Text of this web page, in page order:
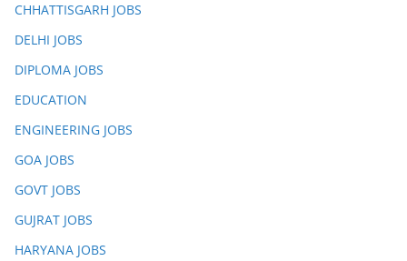
CHHATTISGARH JOBS
DELHI JOBS
DIPLOMA JOBS
EDUCATION
ENGINEERING JOBS
GOA JOBS
GOVT JOBS
GUJRAT JOBS
HARYANA JOBS